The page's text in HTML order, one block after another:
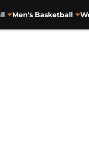
Men's Basketball